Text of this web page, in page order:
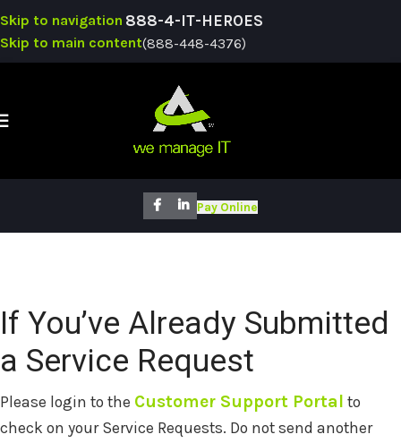
Skip to navigation
Skip to main content
888-4-IT-HEROES
(888-448-4376)
Pay Online
If You’ve Already Submitted
a Service Request
Please login to the Customer Support Portal to
check on your Service Requests. Do not send another